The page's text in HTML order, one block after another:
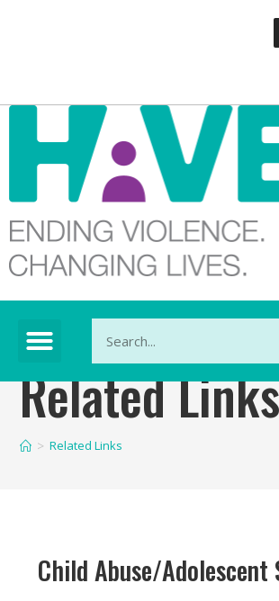
This is a search field with an
Related
Related Links
Child Abuse/Adolescent